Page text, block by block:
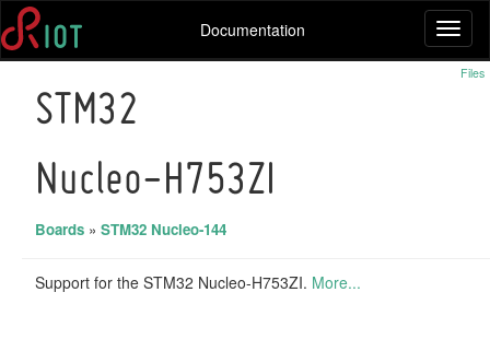
Documentation
Files
STM32
Nucleo-H753ZI
Boards » STM32 Nucleo-144
Support for the STM32 Nucleo-H753ZI. More...